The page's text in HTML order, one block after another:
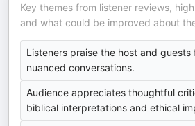
Key themes from listener reviews,
and what could be improved about
Listeners praise the host and guests
nuanced conversations.
Audience appreciates thoughtful
biblical interpretations and ethical